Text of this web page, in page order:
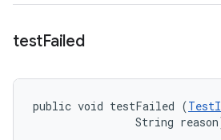
testFailed
public void testFailed (
String